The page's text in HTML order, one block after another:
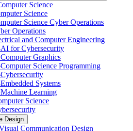
Science
Science
Science Cyber Operations
Operations
and Computer Engineering
for Cybersecurity
Graphics
Science Programming
Systems
Learning
Science
Design
Communication Design